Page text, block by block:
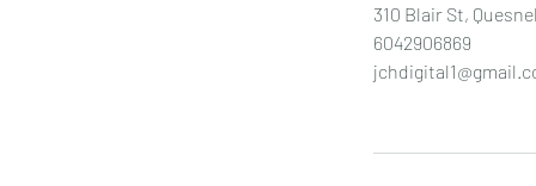
310 Blair St,
6042906869